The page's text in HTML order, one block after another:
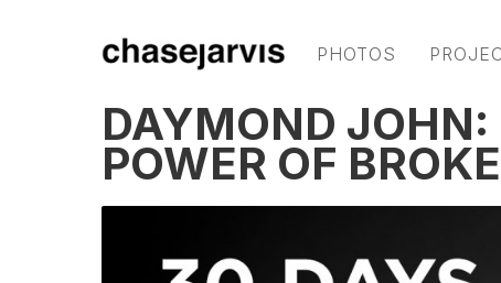
PHOTOS
DAYMOND JOHN:
POWER OF BROKE